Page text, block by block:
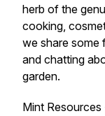
herb of the
cooking,
we share some
and chatting
garden.
Mint Resources